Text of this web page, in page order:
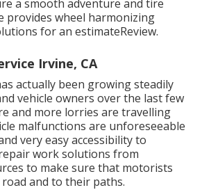
a smooth adventure and tire
provides wheel harmonizing
for an estimateReview.
Irvine, CA
actually been growing steadily
vehicle owners over the last few
and more lorries are travelling
malfunctions are unforeseeable
very easy accessibility to
work solutions from
to make sure that motorists
and to their paths.